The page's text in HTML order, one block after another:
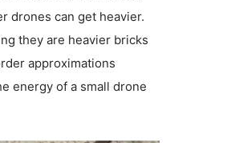
drones can get heavier.
they are heavier bricks
approximations
energy of a small drone